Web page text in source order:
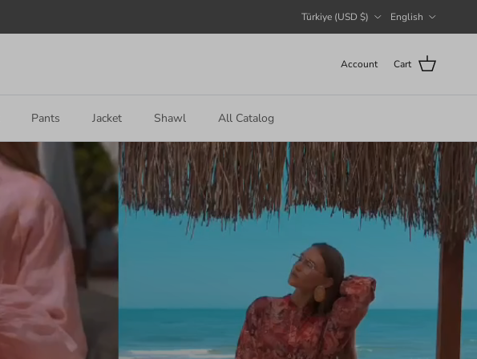
Türkiye (USD $) English
Account Cart
Pants Jacket Shawl All Catalog